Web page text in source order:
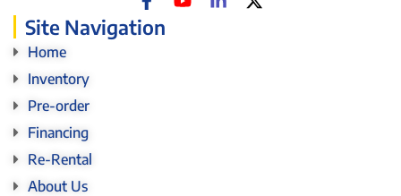
Site Navigation
Home
Inventory
Pre-order
Financing
Re-Rental
About Us